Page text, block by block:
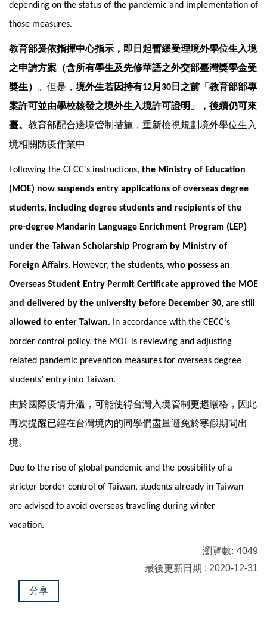
depending on the status of the pandemic and implementation of
those measures.
教育部爰依指揮中心指示，即日起暫緩受理境外學位生入境
之申請方案（含所有學生及先修華語之外交部臺灣獎學金受
獎生）
。但是， 境外生若因持有12月 30 日之前「教育部部專
案許可並由學校核發之境外生入境許可證明」，後續仍可來
臺。 教育部配合邊境管制措施，重新檢視規劃境外學位生入
境相關防疫作業中
Following the CECC’s instructions, the Ministry of Education
(MOE) now suspends entry applications of overseas degree
students, including degree students and recipients of the
pre-degree Mandarin Language Enrichment Program (LEP)
under the Taiwan Scholarship Program by Ministry of
Foreign Affairs. However, the students, who possess an
Overseas Student Entry Permit Certificate approved the MOE
and delivered by the university before December 30, are still
allowed to enter Taiwan. In accordance with the CECC’s
border control policy, the MOE is reviewing and adjusting
related pandemic prevention measures for overseas degree
students’ entry into Taiwan.
由於國際疫情升溫，可能使得台灣入境管制更趨嚴格，因此
再次提醒已經在台灣境內的同學們盡量避免於寒假期間出
境。
Due to the rise of global pandemic and the possibility of a
stricter border control of Taiwan, students already in Taiwan
are advised to avoid overseas traveling during winter
vacation.
瀏覽數: 4049
最後更新日期 : 2020-12-31
分享